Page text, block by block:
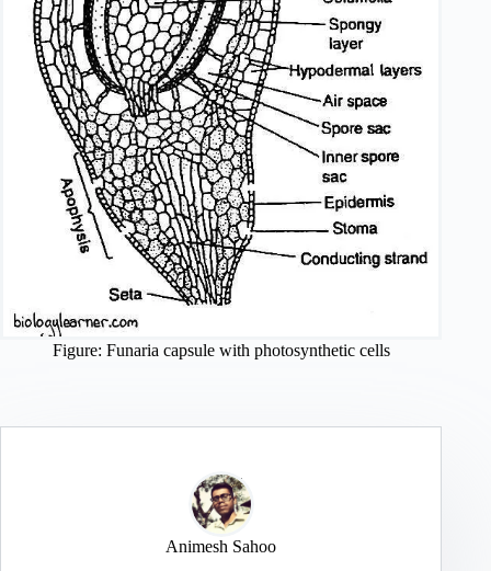
Figure: Funaria capsule with photosynthetic cells
Animesh Sahoo